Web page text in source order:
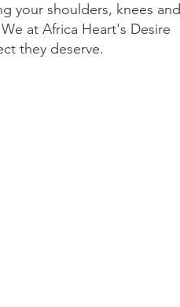
your shoulders, knees and
at Africa Heart's Desire
they deserve.